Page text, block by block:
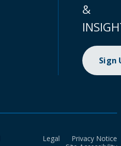
&
Sign
Legal
Privacy Notice